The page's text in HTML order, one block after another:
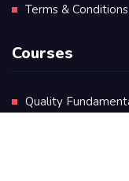
Terms & Conditions
Courses
Quality